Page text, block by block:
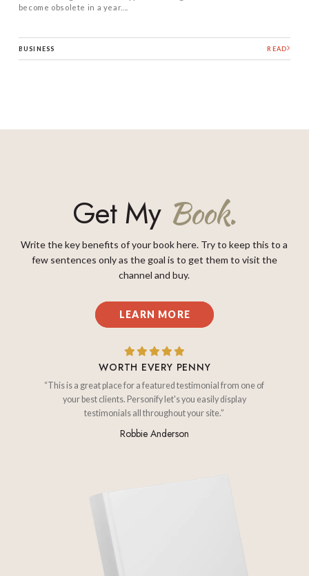
become obsolete in a year....
BUSINESS READ
Get My Book.
Write the key benefits of your book here. Try to keep this to a
few sentences only as the goal is to get them to visit the
channel and buy.
LEARN MORE
WORTH EVERY PENNY
“This is a great place for a featured testimonial from one of
your best clients. Personify let's you easily display
testimonials all throughout your site.”
Robbie Anderson